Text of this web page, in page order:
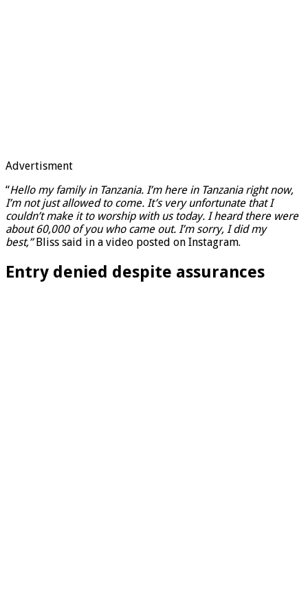
Advertisment
“Hello my family in Tanzania. I’m here in Tanzania right now,
I’m not just allowed to come. It’s very unfortunate that I
couldn’t make it to worship with us today. I heard there were
about 60,000 of you who came out. I’m sorry, I did my
best,”Bliss said in a video posted on Instagram.
Entry denied despite assurances